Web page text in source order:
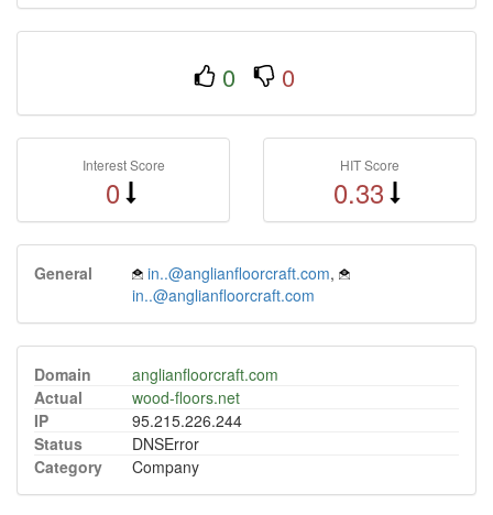
0 0
Interest Score
0
HIT Score
0.33
General in..@anglianfloorcraft.com,
in..@anglianfloorcraft.com
Domain
anglianfloorcraft.com
Actual
wood-floors.net
IP
95.215.226.244
Status
DNSError
Category
Company